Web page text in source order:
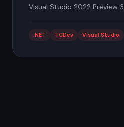
Visual Studio 2022 Preview 3
.NET TCDev Visual Studio